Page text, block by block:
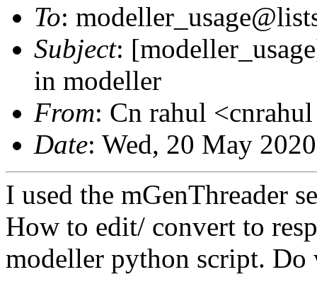
To:
Subject:
in modeller
From: Cn rahul
Date: Wed, 20 May
I used the mGenThreader
How to edit/ convert to
modeller python script. Do